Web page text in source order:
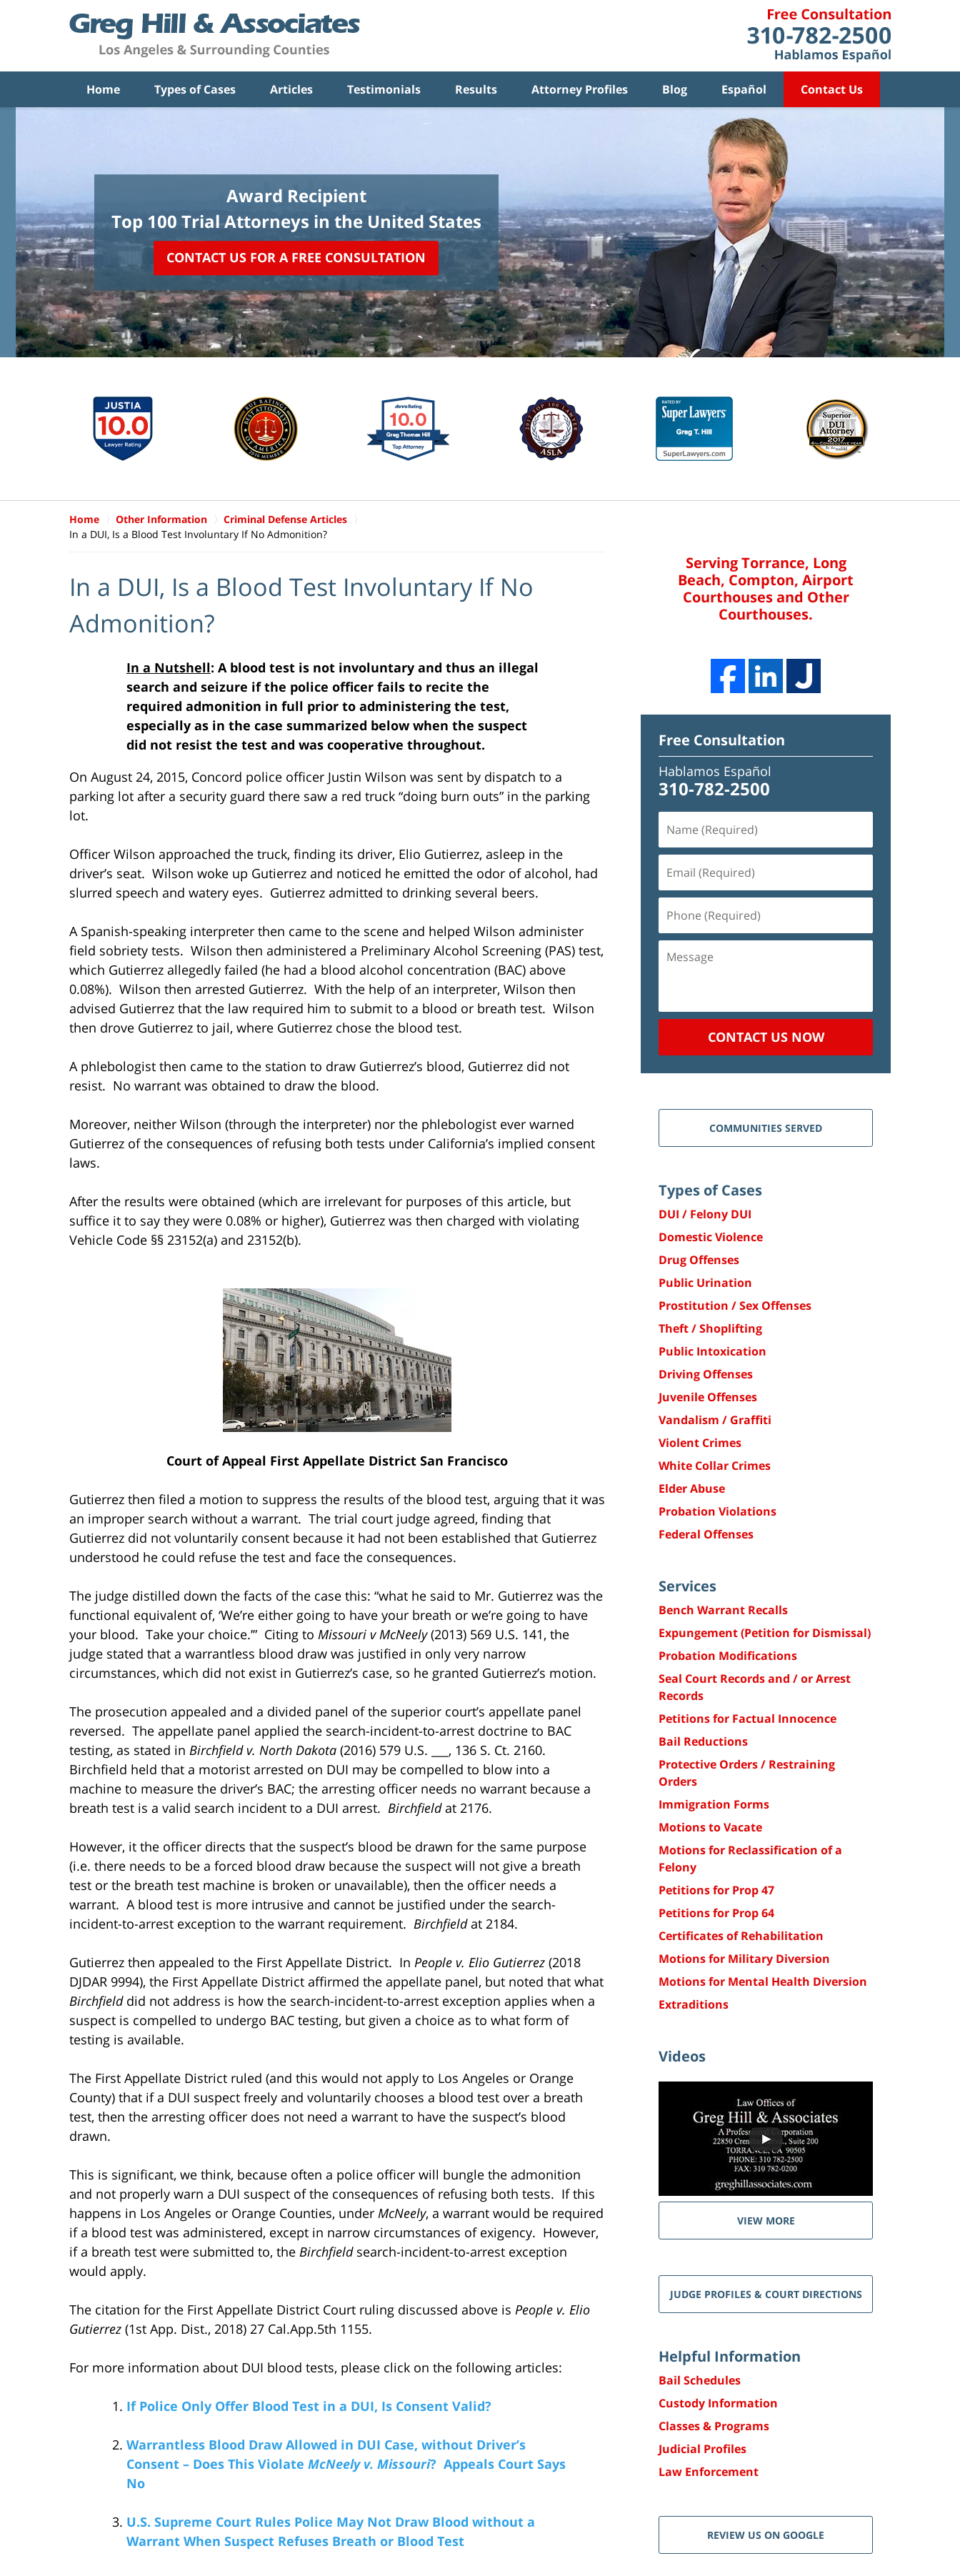
Home Types of Cases Articles Testimonials Results Attorney Profiles Blog Español Contact Us
Award Recipient
Top 100 Trial Attorneys in the United States
CONTACT US FOR A FREE CONSULTATION
Home Other Information
Criminal Defense Articles
In a DUI, Is a Blood Test Involuntary If No Admonition?
In a DUI, Is a Blood Test Involuntary If No
Admonition?
In a Nutshell: A blood test is not involuntary and thus an illegal
search and seizure if the police officer fails to recite the
required admonition in full prior to administering the test,
especially as in the case summarized below when the suspect
did not resist the test and was cooperative throughout.
On August 24, 2015, Concord police officer Justin Wilson was sent by dispatch to a
parking lot after a security guard there saw a red truck “doing burn outs” in the parking
lot.
Officer Wilson approached the truck, finding its driver, Elio Gutierrez, asleep in the
driver’s seat. Wilson woke up Gutierrez and noticed he emitted the odor of alcohol, had
slurred speech and watery eyes. Gutierrez admitted to drinking several beers.
A Spanish-speaking interpreter then came to the scene and helped Wilson administer
field sobriety tests. Wilson then administered a Preliminary Alcohol Screening (PAS) test,
which Gutierrez allegedly failed (he had a blood alcohol concentration (BAC) above
0.08%). Wilson then arrested Gutierrez. With the help of an interpreter, Wilson then
advised Gutierrez that the law required him to submit to a blood or breath test. Wilson
then drove Gutierrez to jail, where Gutierrez chose the blood test.
A phlebologist then came to the station to draw Gutierrez’s blood, Gutierrez did not
resist. No warrant was obtained to draw the blood.
Moreover, neither Wilson (through the interpreter) nor the phlebologist ever warned
Gutierrez of the consequences of refusing both tests under California’s implied consent
laws.
After the results were obtained (which are irrelevant for purposes of this article, but
suffice it to say they were 0.08% or higher), Gutierrez was then charged with violating
Vehicle Code §§ 23152(a) and 23152(b).
Court of Appeal First Appellate District San Francisco
Gutierrez then filed a motion to suppress the results of the blood test, arguing that it was
an improper search without a warrant. The trial court judge agreed, finding that
Gutierrez did not voluntarily consent because it had not been established that Gutierrez
understood he could refuse the test and face the consequences.
The judge distilled down the facts of the case this: “what he said to Mr. Gutierrez was the
functional equivalent of, ‘We’re either going to have your breath or we’re going to have
your blood. Take your choice.’” Citing to Missouri v McNeely(2013) 569 U.S. 141, the
judge stated that a warrantless blood draw was justified in only very narrow
circumstances, which did not exist in Gutierrez’s case, so he granted Gutierrez’s motion.
The prosecution appealed and a divided panel of the superior court’s appellate panel
reversed. The appellate panel applied the search-incident-to-arrest doctrine to BAC
testing, as stated in Birchfield v. North Dakota (2016) 579 U.S. ___, 136 S. Ct. 2160.
Birchfield held that a motorist arrested on DUI may be compelled to blow into a
machine to measure the driver’s BAC; the arresting officer needs no warrant because a
breath test is a valid search incident to a DUI arrest. Birchfieldat 2176.
However, it the officer directs that the suspect’s blood be drawn for the same purpose
(i.e. there needs to be a forced blood draw because the suspect will not give a breath
test or the breath test machine is broken or unavailable), then the officer needs a
warrant. A blood test is more intrusive and cannot be justified under the search-
incident-to-arrest exception to the warrant requirement. Birchfieldat 2184.
Gutierrez then appealed to the First Appellate District. In People v. Elio Gutierrez (2018
DJDAR 9994), the First Appellate District affirmed the appellate panel, but noted that what
Birchfielddid not address is how the search-incident-to-arrest exception applies when a
suspect is compelled to undergo BAC testing, but given a choice as to what form of
testing is available.
The First Appellate District ruled (and this would not apply to Los Angeles or Orange
County) that if a DUI suspect freely and voluntarily chooses a blood test over a breath
test, then the arresting officer does not need a warrant to have the suspect’s blood
drawn.
This is significant, we think, because often a police officer will bungle the admonition
and not properly warn a DUI suspect of the consequences of refusing both tests. If this
happens in Los Angeles or Orange Counties, under McNeely, a warrant would be required
if a blood test was administered, except in narrow circumstances of exigency. However,
if a breath test were submitted to, the Birchfieldsearch-incident-to-arrest exception
would apply.
The citation for the First Appellate District Court ruling discussed above is People v. Elio
Gutierrez (1st App. Dist., 2018) 27 Cal.App.5th 1155.
For more information about DUI blood tests, please click on the following articles:
If Police Only Offer Blood Test in a DUI, Is Consent Valid?
Warrantless Blood Draw Allowed in DUI Case, without Driver’s
Consent – Does This Violate McNeely v. Missouri? Appeals Court Says
No
U.S. Supreme Court Rules Police May Not Draw Blood without a
Warrant When Suspect Refuses Breath or Blood Test
Serving Torrance, Long
Beach, Compton, Airport
Courthouses and Other
Courthouses.
Free Consultation
Hablamos Español
310-782-2500
(Required)
(Required)
(Required)
CONTACT US NOW
COMMUNITIES SERVED
Types of Cases
DUI / Felony DUI
Domestic Violence
Drug Offenses
Public Urination
Prostitution / Sex Offenses
Theft / Shoplifting
Public Intoxication
Driving Offenses
Juvenile Offenses
Vandalism / Graffiti
Violent Crimes
White Collar Crimes
Elder Abuse
Probation Violations
Federal Offenses
Services
Bench Warrant Recalls
Expungement (Petition for Dismissal)
Probation Modifications
Seal Court Records and / or Arrest
Records
Petitions for Factual Innocence
Bail Reductions
Protective Orders / Restraining
Orders
Immigration Forms
Motions to Vacate
Motions for Reclassification of a
Felony
Petitions for Prop 47
Petitions for Prop 64
Certificates of Rehabilitation
Motions for Military Diversion
Motions for Mental Health Diversion
Extraditions
Videos
VIEW MORE
JUDGE PROFILES & COURT DIRECTIONS
Helpful Information
Bail Schedules
Custody Information
Classes & Programs
Judicial Profiles
Law Enforcement
REVIEW US ON GOOGLE